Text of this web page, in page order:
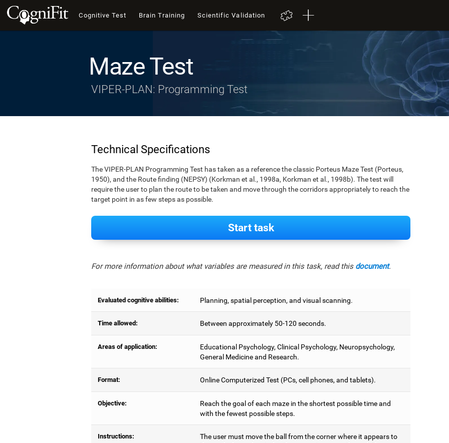
Cognitive Test Brain Training Scientific Validation
Maze Test
VIPER-PLAN: Programming Test
Technical Specifications
The VIPER-PLAN Programming Test has taken as a reference the classic Porteus Maze Test (Porteus,
1950), and the Route finding (NEPSY) (Korkman et al., 1998a, Korkman et al., 1998b). The test will
require the user to plan the route to be taken and move through the corridors appropriately to reach the
target point in as few steps as possible.
Start task
For more information about what variables are measured in this task, read this document.
Evaluated cognitive abilities: Planning, spatial perception, and visual scanning.
Time allowed: Between approximately 50-120 seconds.
Areas of application:
Educational Psychology, Clinical Psychology, Neuropsychology,
General Medicine and Research.
Format: Online Computerized Test (PCs, cell phones, and tablets).
Objective:
Reach the goal of each maze in the shortest possible time and
with the fewest possible steps.
Instructions:
The user must move the ball from the corner where it appears to